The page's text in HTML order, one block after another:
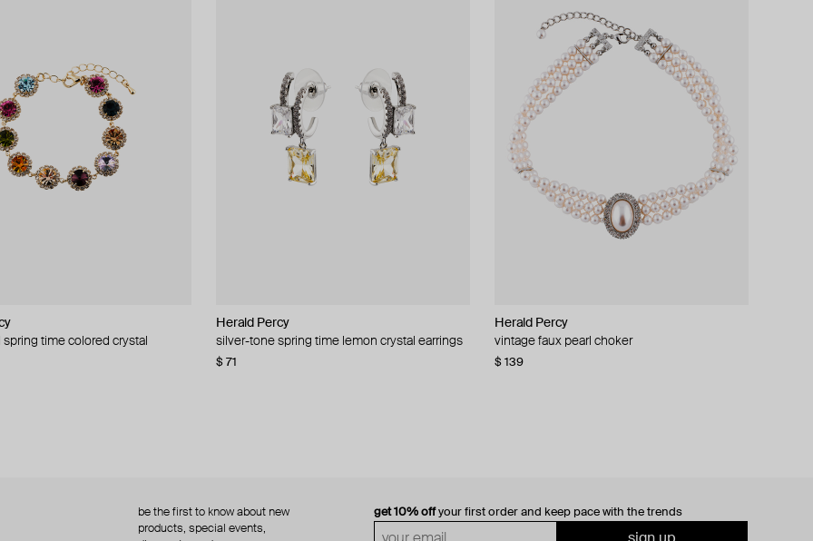
time colored crystal
Herald Percy
silver-tone spring time lemon crystal earrings
$ 71
Herald Percy
vintage faux pearl choker
$ 139
and crystal chain necklace
Herald Percy
stud earrings with balls
$ 18
get 10% offyour first order and keep pace with the trends
be the first to know about new
products, special events,